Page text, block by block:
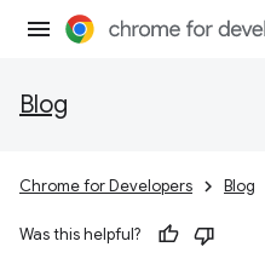
Blog
Chrome for Developers Blog
Was this helpful?